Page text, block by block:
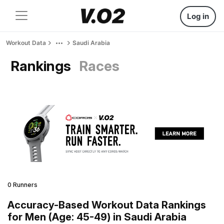
Log in
Workout Data Saudi Arabia
Rankings Races
0 Runners
Accuracy-Based Workout Data Rankings
for Men (Age: 45-49) in Saudi Arabia